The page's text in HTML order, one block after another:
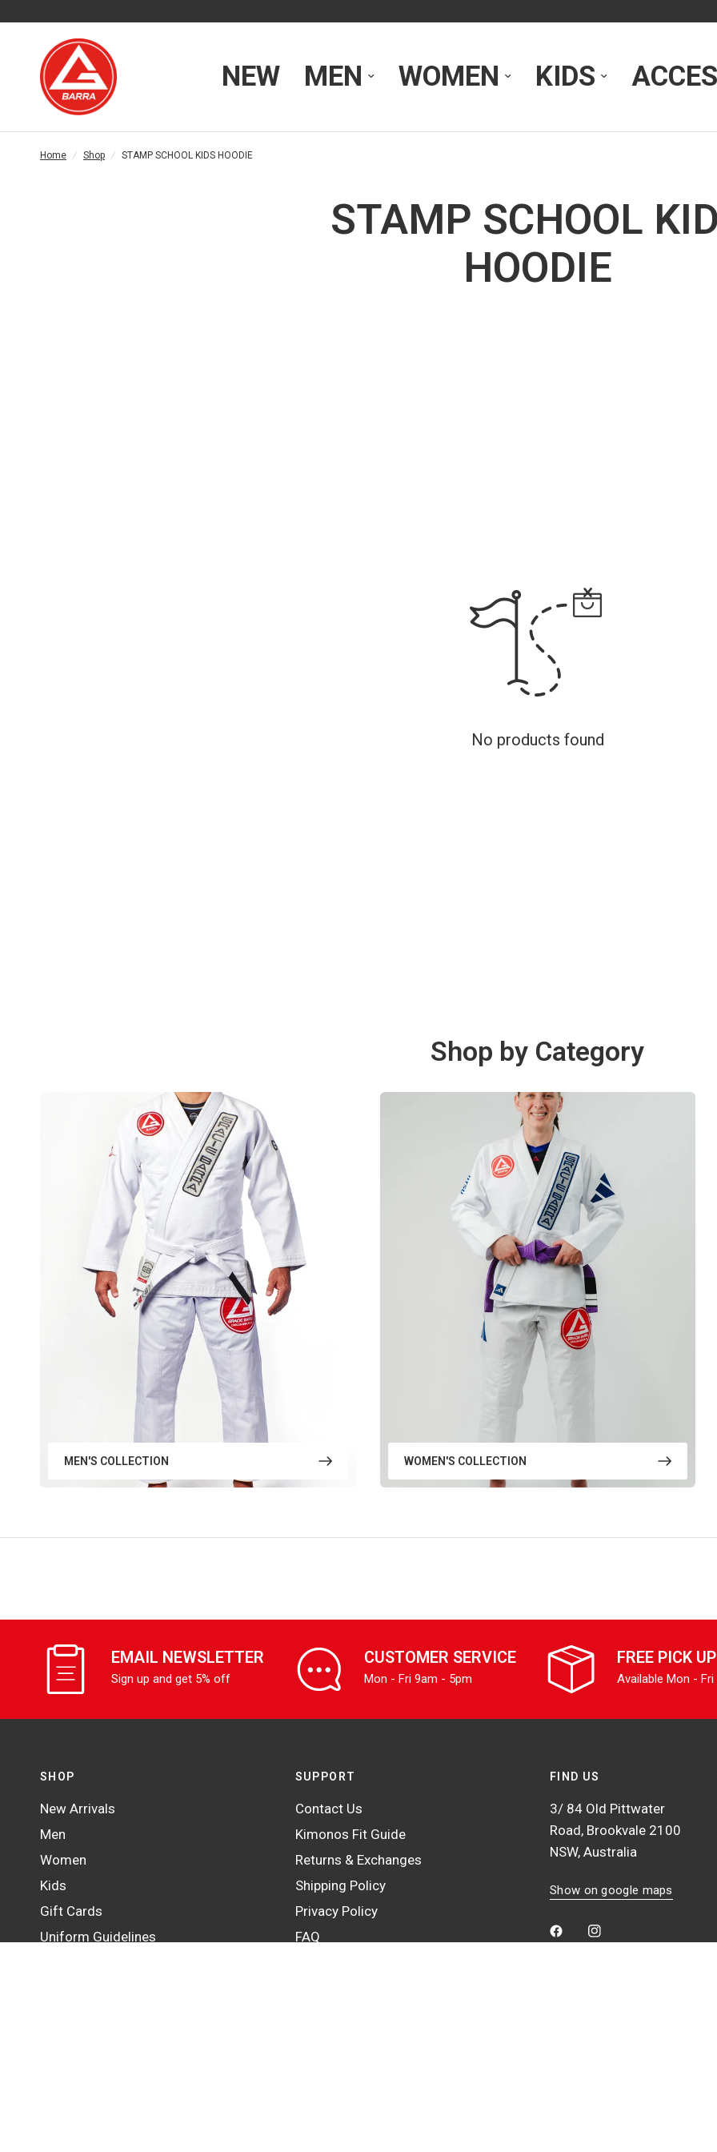
NEW MEN WOMEN KIDS
Home / Shop / STAMP SCHOOL KIDS HOODIE
STAMP SCHOOL
HOODIE
No products found
Shop by Category
MEN'S COLLECTION WOMEN'S COLLECTION
EMAIL NEWSLETTER
Sign up and get 5% off
CUSTOMER SERVICE
Mon - Fri 9am - 5pm
FREE PICK UP
Available Mon - Fri
SHOP
New Arrivals
Men
Women
Kids
Gift Cards
Uniform Guidelines
SUPPORT
Contact Us
Kimonos Fit Guide
Returns & Exchanges
Shipping Policy
Privacy Policy
FAQ
FIND US
3/ 84 Old Pittwater
Road, Brookvale 2100
NSW, Australia
Show on google maps